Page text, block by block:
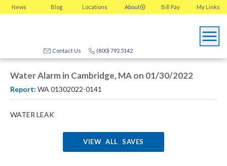
News Blog Locations About My Links
Bill Pay
(800) 792.5142
Contact Us
Water Alarm in Cambridge, MA on 01/30/2022
Report: WA 01302022-0141
WATER LEAK
VIEW ALL SAVES